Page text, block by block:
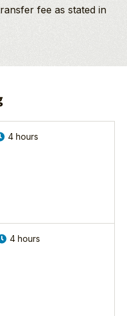
fee as stated in
-
in the
in the
2013 -
4 hours
4 hours